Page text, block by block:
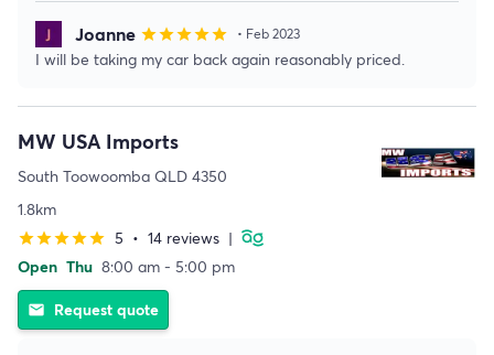
Joanne starstarstarstarstar • Feb 2023
I will be taking my car back again reasonably priced.
MW USA Imports
South Toowoomba QLD 4350
1.8km
starstarstarstarstar 5 • 14 reviews |
Open Thu 8:00 am - 5:00 pm
email Request quote